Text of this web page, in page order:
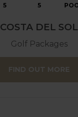
5 5
COSTA DEL SOL
Golf Packages
FIND OUT MORE